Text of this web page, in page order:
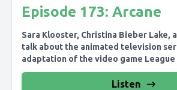
Episode 173: Arcane
Sara Klooster, Christina Bieber Lake,
talk about the animated television
adaptation of the video game League
Listen